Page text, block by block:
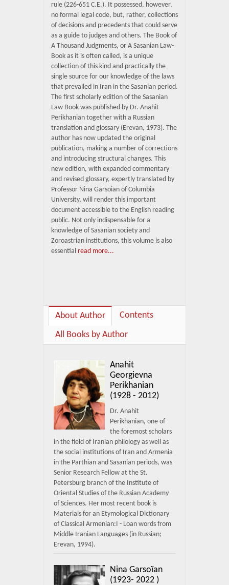
rule (226-651 C.E.). It possessed, however,
no formal legal code, but, rather, collections
of decisions and precedents that could serve
as a guide to judges and others. The Book of
A Thousand Judgments, or A Sasanian Law-
Book as it is often called, is a unique
collection of this kind and practically the
single source for our knowledge of the laws
that prevailed in Iran in the Sasanian period.
The first scholarly edition of the Sasanian
Law Book was published by Dr. Anahit
Perikhanian together with a Russian
translation and glossary (Erevan, 1973). The
author has now updated the original
publication, making a number of corrections
and introducing structural changes. This
new edition, with expanded commentary
and revised glossary, expertly translated by
Professor Nina Garsoian of Columbia
University, will render this important
document accessible to the English reading
public. Not only indispensable for a
knowledge of Sasanian society and
Zoroastrian institutions, this volume is also
essential read more...
About Author
Contents
All Books by Author
Anahit
Georgievna
Perikhanian
(1928 - 2012)
Dr. Anahit
Perikhanian, one of
the foremost scholars
in the field of Iranian philology as well as
the social institutions of Iran and Armenia
in the Parthian and Sasanian periods, was
Senior Research Fellow at the St.
Petersburg branch of the Institute of
Oriental Studies of the Russian Academy
of Sciences. Her most recent book is
Materials for an Etymological Dictionary
of Classical Armenian:I - Loan words from
Middle Iranian Languages (in Russian;
Erevan, 1994).
Nina Garsoïan
(1923- 2022 )